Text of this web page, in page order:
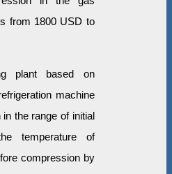
from 1800 USD to
plant based on
machine
the range of initial
temperature of
compression by